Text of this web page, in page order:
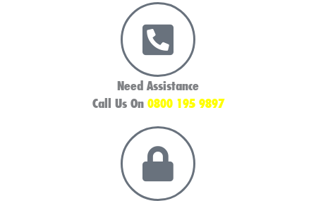
Need Assistance
Call Us On 0800 195 9897